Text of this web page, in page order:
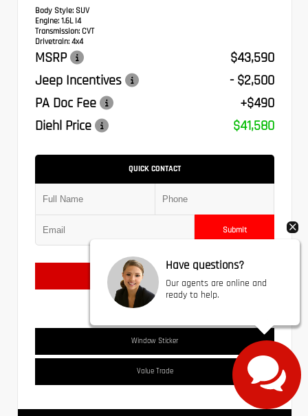
Body Style: SUV
Engine: 1.6L I4
Transmission: CVT
Drivetrain: 4x4
MSRP
$43,590
Jeep Incentives
- $2,500
PA Doc Fee
+$490
Diehl Price
$41,580
QUICK CONTACT
Submit
Text Us
Window Sticker
Value Trade
Have questions?
Our agents are online and
ready to help.